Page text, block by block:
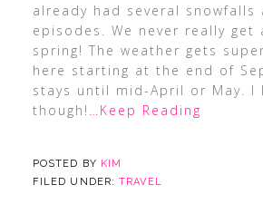
already had several snowfalls
episodes. We never really get
spring! The weather gets
here starting at the end of
stays until mid-April or May. I
though! …Keep Reading
POSTED BY KIM
FILED UNDER:TRAVEL